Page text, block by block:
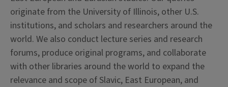
originate from the University of Illinois, other U.S.
institutions, and scholars and researchers around the
world. We also conduct lecture series and research
forums, produce original programs, and collaborate
with other libraries around the world to expand the
relevance and scope of Slavic, East European, and